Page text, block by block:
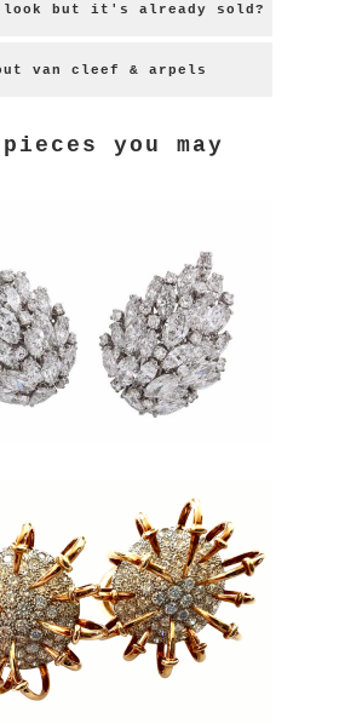
look but it's already sold?
van cleef & arpels